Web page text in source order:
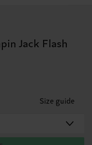
Jack Flash
Size guide